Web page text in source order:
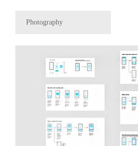
Photography
UX/UI
Coffee Co.